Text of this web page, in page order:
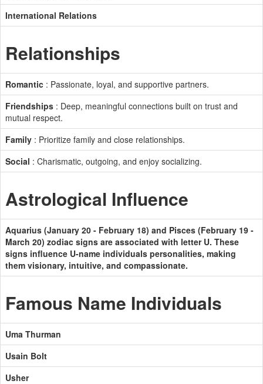
International Relations
Relationships
Romantic : Passionate, loyal, and supportive partners.
Friendships : Deep, meaningful connections built on trust and
mutual respect.
Family : Prioritize family and close relationships.
Social : Charismatic, outgoing, and enjoy socializing.
Astrological Influence
Aquarius (January 20 - February 18) and Pisces (February 19 -
March 20) zodiac signs are associated with letter U. These
signs influence U-name individuals personalities, making
them visionary, intuitive, and compassionate.
Famous Name Individuals
Uma Thurman
Usain Bolt
Usher